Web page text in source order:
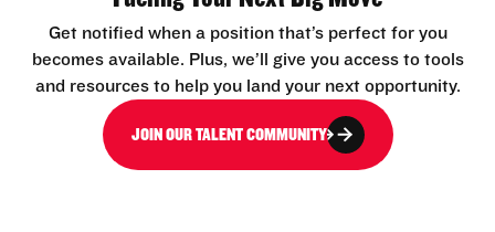
Get notified when a position that’s perfect for you
becomes available. Plus, we’ll give you access to tools
and resources to help you land your next opportunity.
JOIN OUR TALENT COMMUNITY